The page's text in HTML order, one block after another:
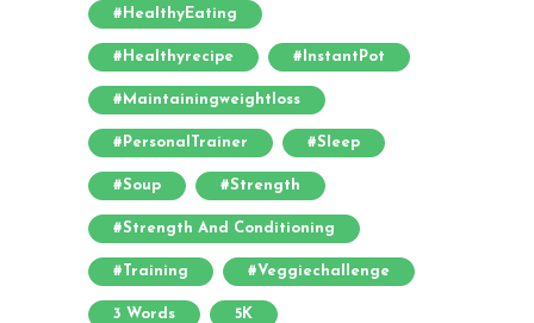
#HealthyEating
#healthyrecipe #InstantPot
#maintainingweightloss
#PersonalTrainer #sleep
#soup #strength
#strength And Conditioning
#training #veggiechallenge
3 Words 5K